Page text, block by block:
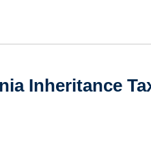
Inheritance